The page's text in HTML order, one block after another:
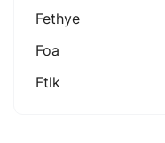
Fethye
Foa
Ftlk